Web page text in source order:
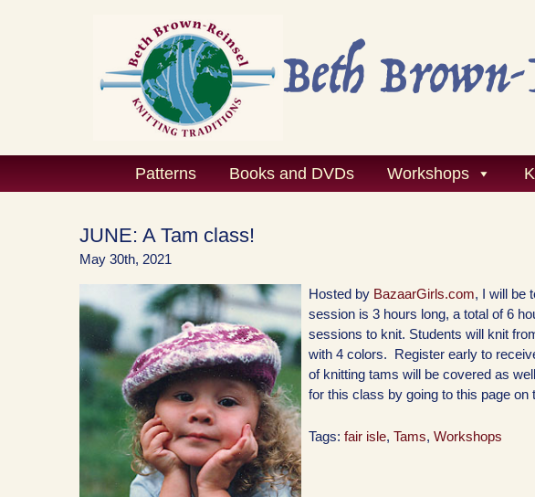
Patterns Books and DVDs Workshops
JUNE: A Tam class!
May 30th, 2021
Hosted by BazaarGirls.com, I will be
session is 3 hours long, a total of 6
sessions to knit. Students will knit
with 4 colors. Register early to
of knitting tams will be covered as
for this class by going to this page on
Tags: fair isle, Tams, Workshops